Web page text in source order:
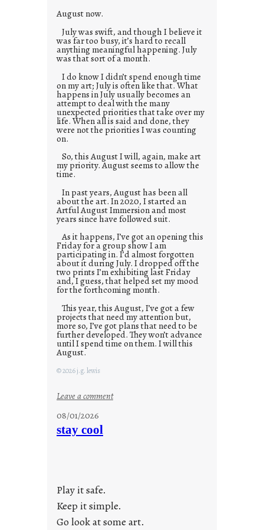
August now.
July was swift, and though I believe it
was far too busy, it’s hard to recall
anything meaningful happening. July
was that sort of a month.
I do know I didn’t spend enough time
on my art; July is often like that. What
happens in July usually becomes an
attempt to deal with the many
unexpected priorities that take over my
life. When all is said and done, they
were not the priorities I was counting
on.
So, this August I will, again, make art
my priority. August seems to allow the
time.
In past years, August has been all
about the art. In 2020, I started an
Artful August Immersion and most
years since have followed suit.
As it happens, I’ve got an opening this
Friday for a group show I am
participating in. I’d almost forgotten
about it during July. I dropped off the
two prints I’m exhibiting last Friday
and, I guess, that helped set my mood
for the forthcoming month.
This year, this August, I’ve got a few
projects that need my attention but,
more so, I’ve got plans that need to be
further developed. They won’t advance
until I spend time on them. I will this
August.
© 2026 j.g. lewis
Leave a comment:
a
08/01/2026
stay cool
Play it safe.
Keep it simple.
Go look at some art.